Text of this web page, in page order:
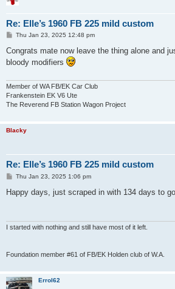
Re: Elle’s 1960 FB 225 mild custom
P
s
Thu Jan 23, 2025 12:48 pm
Congrats mate now leave the thing alone and
bloody modifiers
Member of WA FB/EK Car Club
Frankenstein EK V6 Ute
The Reverend FB Station Wagon Project
Blacky
Re: Elle’s 1960 FB 225 mild custom
P
s
Thu Jan 23, 2025 1:06 pm
Happy days, just scraped in with 134 days to
I started with nothing and still have most of it left.
Foundation member #61 of FB/EK Holden club of W.A.
Errol62